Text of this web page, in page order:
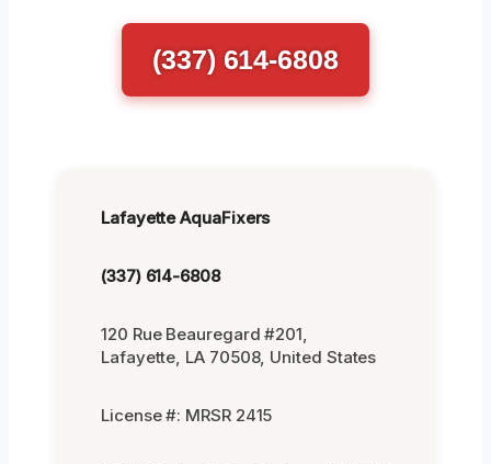
(337) 614-6808
Lafayette AquaFixers
(337) 614-6808
120 Rue Beauregard #201,
Lafayette, LA 70508, United States
License #: MRSR 2415